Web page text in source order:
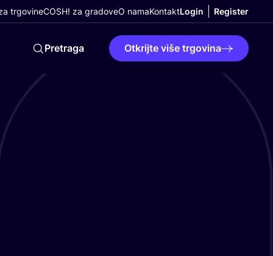
trgovineCOSH! za gradoveO namaKontaktLogin Register
Pretraga Otkrijte više trgovina